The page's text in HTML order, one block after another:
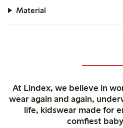
Material
At Lindex, we believe in
wear again and again,
life, kidswear made for
comfiest